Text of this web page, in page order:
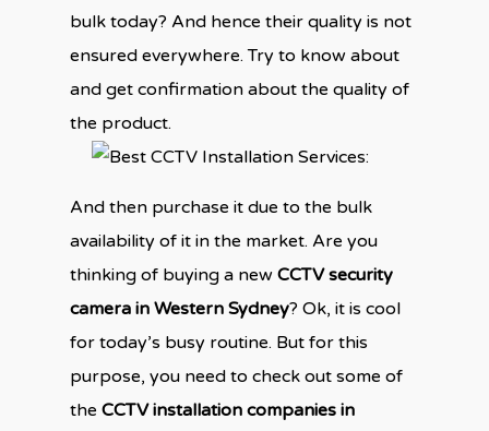
bulk today? And hence their quality is not
ensured everywhere. Try to know about
and get confirmation about the quality of
the product.
And then purchase it due to the bulk
availability of it in the market. Are you
thinking of buying a newCCTV security
camera in Western Sydney? Ok, it is cool
for today’s busy routine. But for this
purpose, you need to check out some of
theCCTV installation companies in